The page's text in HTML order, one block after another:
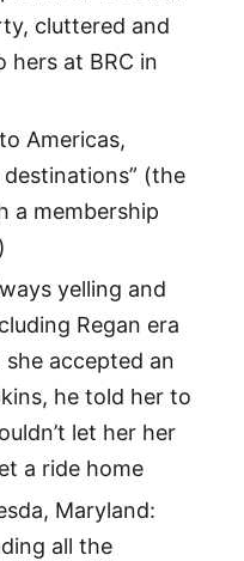
cluttered and
hers at BRC in
Americas,
(the
a membership
yelling and
Regan era
accepted an
he told her to
let her her
a ride home
Maryland:
all the